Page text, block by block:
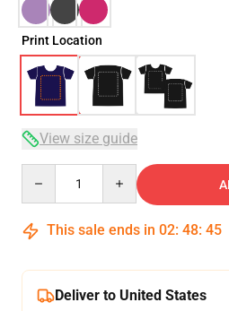
Print Location
View size guide
This sale ends in 02: 48: 44
Deliver to United States